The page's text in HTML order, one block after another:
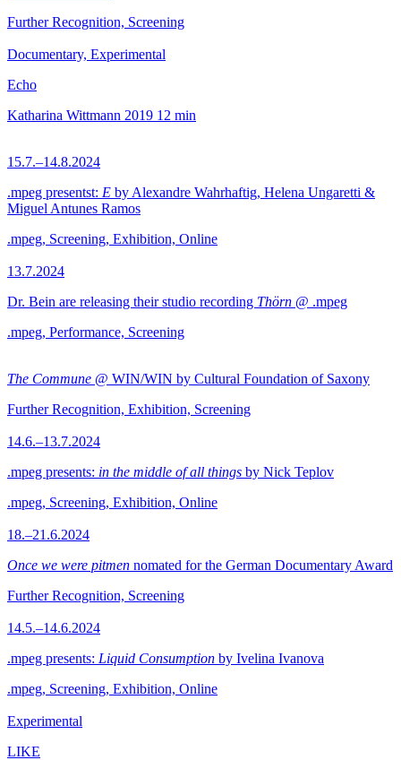
Further Recognition, Screening
Documentary, Experimental
Echo
Katharina Wittmann 2019 12 min
15.7.–14.8.2024
.mpeg presentst: E by Alexandre Wahrhaftig, Helena Ungaretti &
Miguel Antunes Ramos
.mpeg, Screening, Exhibition, Online
13.7.2024
Dr. Bein are releasing their studio recording Thörn @ .mpeg
.mpeg, Performance, Screening
The Commune @ WIN/WIN by Cultural Foundation of Saxony
Further Recognition, Exhibition, Screening
14.6.–13.7.2024
.mpeg presents: in the middle of all things by Nick Teplov
.mpeg, Screening, Exhibition, Online
18.–21.6.2024
Once we were pitmen nomated for the German Documentary Award
Further Recognition, Screening
14.5.–14.6.2024
.mpeg presents: Liquid Consumption by Ivelina Ivanova
.mpeg, Screening, Exhibition, Online
Experimental
LIKE